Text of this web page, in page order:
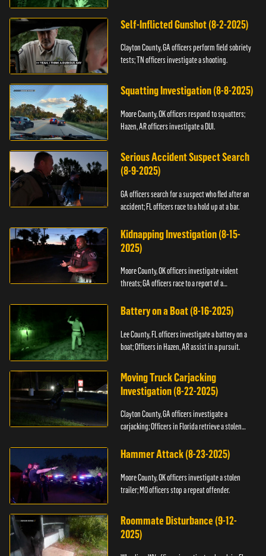
Self-Inflicted Gunshot (8-2-2025)
Clayton County, GA officers perform field sobriety
tests; TN officers investigate a shooting.
Squatting Investigation (8-8-2025)
Moore County, OK officers respond to squatters;
Hazen, AR officers investigate a DUI.
Serious Accident Suspect Search
(8-9-2025)
GA officers search for a suspect who fled after an
accident; FL officers race to a hold up at a bar.
Kidnapping Investigation (8-15-
2025)
Moore County, OK officers investigate violent
threats; GA officers race to a report of a
Battery on a Boat (8-16-2025)
Lee County, FL officers investigate a battery on a
boat; Officers in Hazen, AR assist in a pursuit.
Moving Truck Carjacking
Investigation (8-22-2025)
Clayton County, GA officers investigate a
carjacking; Officers in Florida retrieve a stolen
Hammer Attack (8-23-2025)
Moore County, OK officers investigate a stolen
trailer; MO officers stop a repeat offender.
Roommate Disturbance (9-12-
2025)